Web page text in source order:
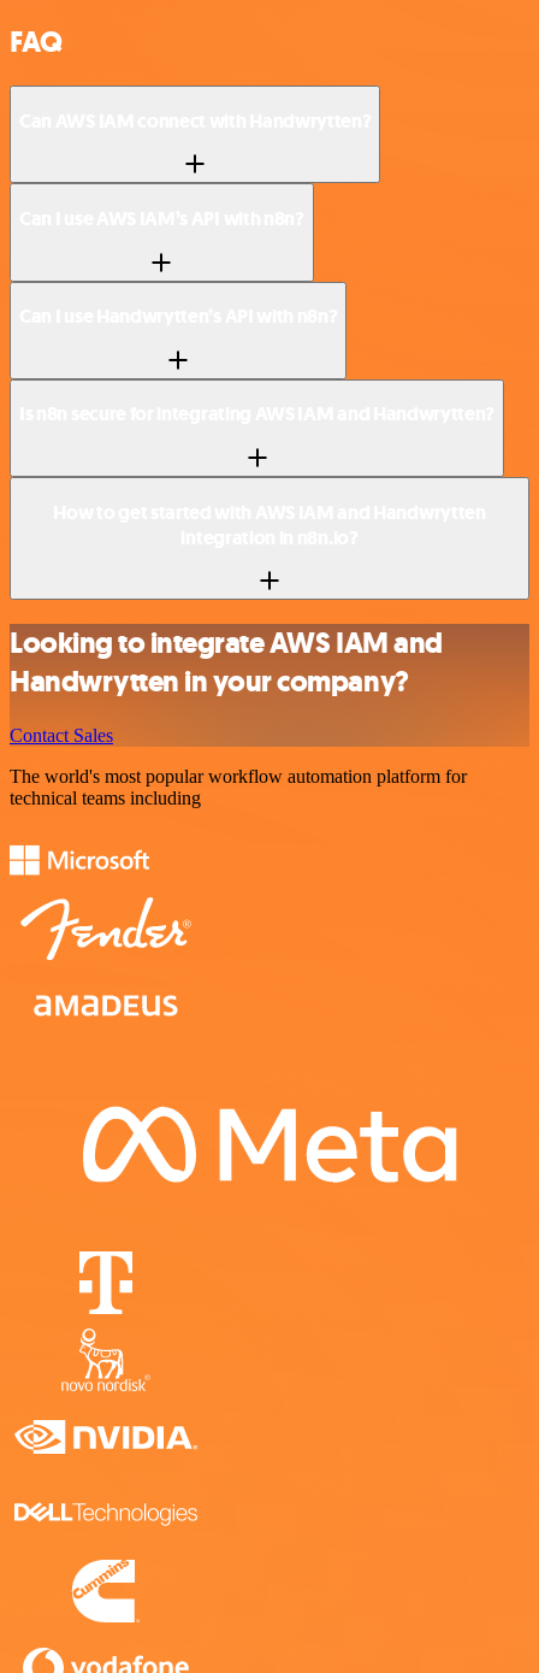
FAQ
Looking to integrate AWS IAM and
Handwrytten in your company?
Contact Sales
The world's most popular workflow automation platform for
technical teams including